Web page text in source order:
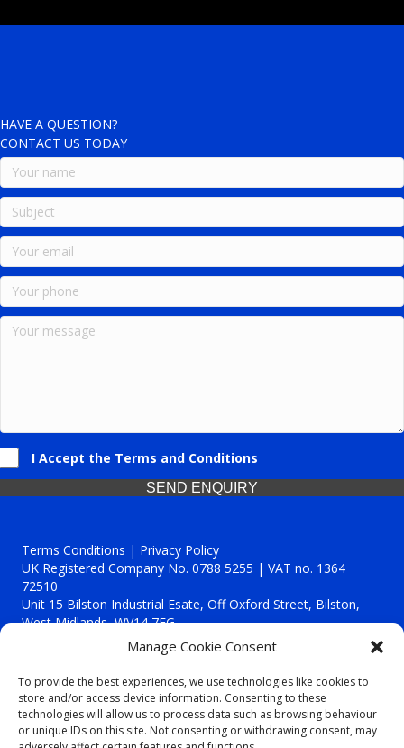
Manage Cookie Consent
To provide the best experiences, we use technologies like cookies to
store and/or access device information. Consenting to these
technologies will allow us to process data such as browsing behaviour
or unique IDs on this site. Not consenting or withdrawing consent, may
HAVE A QUESTION?
CONTACT US TODAY
I Accept the Terms and Conditions
SEND ENQUIRY
Terms Conditions | Privacy Policy
UK Registered Company No. 0788 5255 | VAT no. 1364
72510
Unit 15 Bilston Industrial Esate, Off Oxford Street, Bilston,
West Midlands, WV14 7EG
Though we supply and service our customers locally providing
premium catering equipment, we also cover the entire West